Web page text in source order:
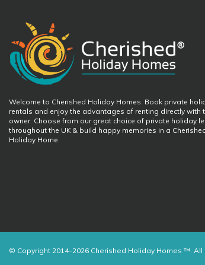
Welcome to Cherished Holiday Homes. Book private
rentals and enjoy the advantages of renting directly with
owner. Choose from our great choice of private holiday
throughout the UK & build happy memories in a
Holiday Home.
© Copyright 2014–2026 Cherished Holiday Homes ™.